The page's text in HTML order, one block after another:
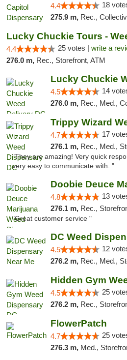
4.4 18
275.9 m, Rec., Collective,
4.4 25 votes | write a
276.0 m, Rec., Storefront, ATM
Lucky Chuckie
4.5 14
276.0 m, Rec., Med.,
4.7 17
276.1 m, Rec., Med.,
"They are amazing! Very quick
very easy to communicate with. "
4.8 13
276.1 m, Rec.,
"Great customer service "
DC Weed
4.5 12
276.2 m, Rec., Med.,
Hidden Gym
4.5 25
276.2 m, Rec.,
FlowerPatch
4.7 25
276.3 m, Med., Storefront,